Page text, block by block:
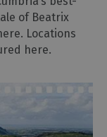
of Beatrix
Locations
here.